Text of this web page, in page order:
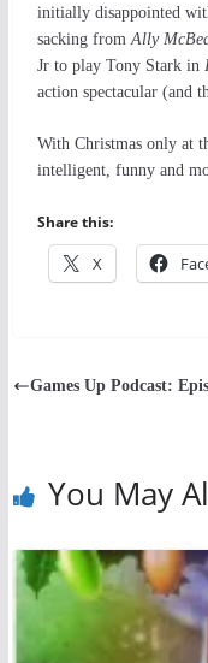
initially disappointed
sacking from Ally
Jr to play Tony Stark in
action spectacular (and
With Christmas only at
intelligent, funny and
Share this:
X
Games Up Podcast:
You May